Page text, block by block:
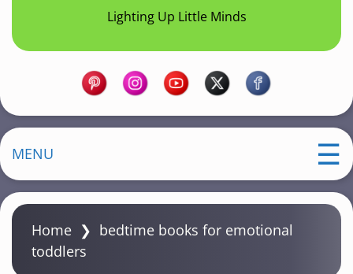
Lighting Up Little Minds
MENU
Home ❯ bedtime books for emotional
toddlers